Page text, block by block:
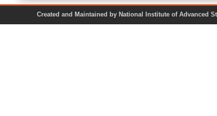
Created and Maintained by National Institute of